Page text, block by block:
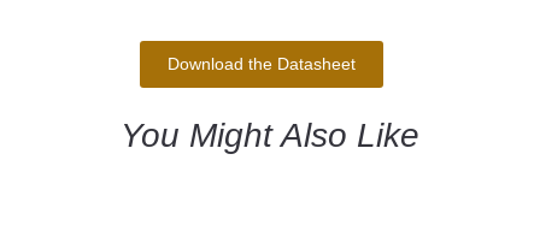
Download the Datasheet
You Might Also Like